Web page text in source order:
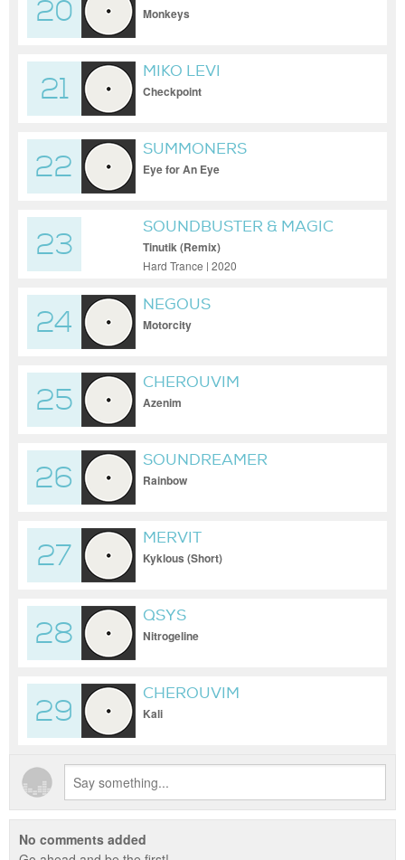
20 Monkeys
21
MIKO LEVI
Checkpoint
22
SUMMONERS
Eye for An Eye
23
SOUNDBUSTER & MAGIC
MIZRAHI
Tinutik (Remix)
Hard Trance | 2020
24
NEGOUS
Motorcity
25
CHEROUVIM
Azenim
26
SOUNDREAMER
Rainbow
27
MERVIT
Kyklous (Short)
28
QSYS
Nitrogeline
29
CHEROUVIM
Kali
No comments added